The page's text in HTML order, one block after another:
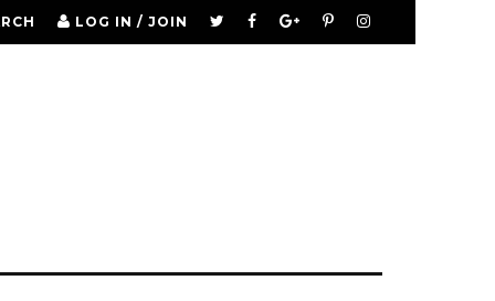
LOG IN / JOIN